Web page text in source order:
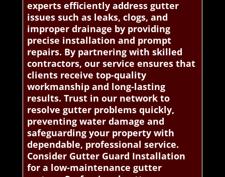
experts efficiently address gutter
issues such as leaks, clogs, and
improper drainage by providing
precise installation and prompt
repairs. By partnering with skilled
contractors, our service ensures that
clients receive top-quality
workmanship and long-lasting
results. Trust in our network to
resolve gutter problems quickly,
preventing water damage and
safeguarding your property with
dependable, professional service.
Consider Gutter Guard Installation
for a low-maintenance gutter